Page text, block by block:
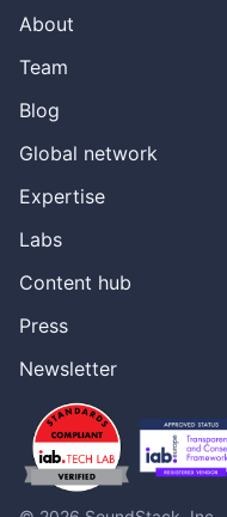
About
Team
Blog
Global network
Expertise
Labs
Content hub
Press
Newsletter